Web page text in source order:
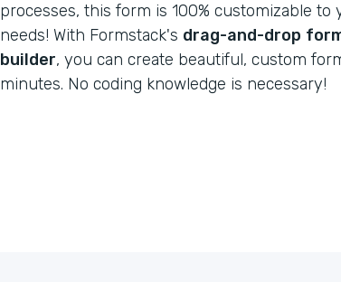
processes, this form is 100% customizable to
needs! With Formstack's drag-and-drop
builder, you can create beautiful, custom
minutes. No coding knowledge is necessary!